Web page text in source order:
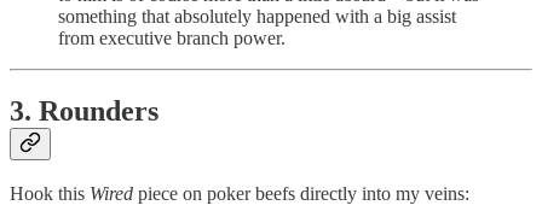
something that absolutely happened with a big assist
from executive branch power.
3. Rounders
Hook this Wired piece on poker beefs directly into my veins: